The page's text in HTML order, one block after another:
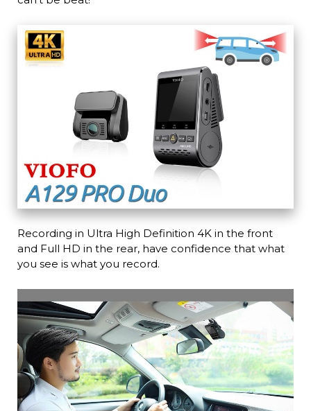
Recording in Ultra High Definition 4K in the front
and Full HD in the rear, have confidence that what
you see is what you record.